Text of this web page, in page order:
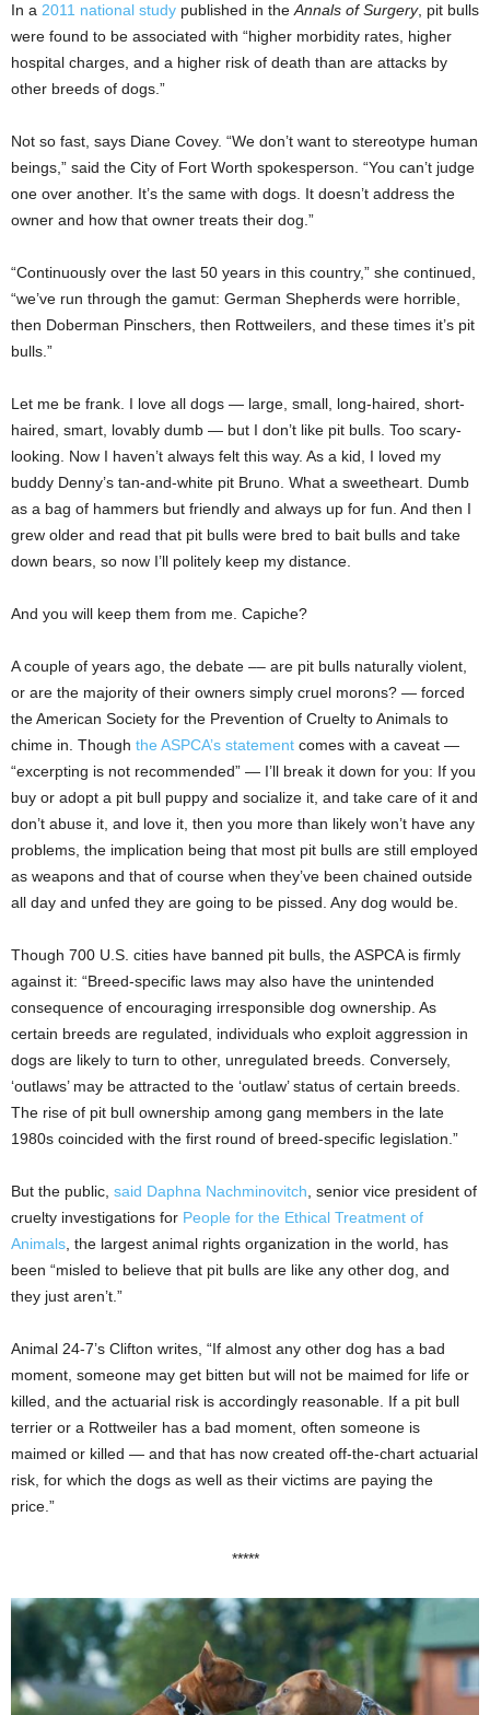
In a 2011 national study published in the Annals of Surgery, pit bulls
were found to be associated with “higher morbidity rates, higher
hospital charges, and a higher risk of death than are attacks by
other breeds of dogs.”
Not so fast, says Diane Covey. “We don’t want to stereotype human
beings,” said the City of Fort Worth spokesperson. “You can’t judge
one over another. It’s the same with dogs. It doesn’t address the
owner and how that owner treats their dog.”
“Continuously over the last 50 years in this country,” she continued,
“we’ve run through the gamut: German Shepherds were horrible,
then Doberman Pinschers, then Rottweilers, and these times it’s pit
bulls.”
Let me be frank. I love all dogs — large, small, long-haired, short-
haired, smart, lovably dumb — but I don’t like pit bulls. Too scary-
looking. Now I haven’t always felt this way. As a kid, I loved my
buddy Denny’s tan-and-white pit Bruno. What a sweetheart. Dumb
as a bag of hammers but friendly and always up for fun. And then I
grew older and read that pit bulls were bred to bait bulls and take
down bears, so now I’ll politely keep my distance.
And you will keep them from me. Capiche?
A couple of years ago, the debate –– are pit bulls naturally violent,
or are the majority of their owners simply cruel morons? — forced
the American Society for the Prevention of Cruelty to Animals to
chime in. Though the ASPCA’s statement comes with a caveat —
“excerpting is not recommended” — I’ll break it down for you: If you
buy or adopt a pit bull puppy and socialize it, and take care of it and
don’t abuse it, and love it, then you more than likely won’t have any
problems, the implication being that most pit bulls are still employed
as weapons and that of course when they’ve been chained outside
all day and unfed they are going to be pissed. Any dog would be.
Though 700 U.S. cities have banned pit bulls, the ASPCA is firmly
against it: “Breed-specific laws may also have the unintended
consequence of encouraging irresponsible dog ownership. As
certain breeds are regulated, individuals who exploit aggression in
dogs are likely to turn to other, unregulated breeds. Conversely,
‘outlaws’ may be attracted to the ‘outlaw’ status of certain breeds.
The rise of pit bull ownership among gang members in the late
1980s coincided with the first round of breed-specific legislation.”
But the public, said Daphna Nachminovitch , senior vice president of
cruelty investigations for People for the Ethical Treatment of
Animals , the largest animal rights organization in the world, has
been “misled to believe that pit bulls are like any other dog, and
they just aren’t.”
Animal 24-7’s Clifton writes, “If almost any other dog has a bad
moment, someone may get bitten but will not be maimed for life or
killed, and the actuarial risk is accordingly reasonable. If a pit bull
terrier or a Rottweiler has a bad moment, often someone is
maimed or killed — and that has now created off-the-chart actuarial
risk, for which the dogs as well as their victims are paying the
price.”
*****